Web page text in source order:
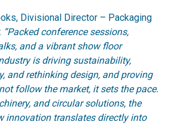
Divisional Director – Packaging
“Packed conference sessions,
and a vibrant show floor
is driving sustainability,
and rethinking design, and proving
follow the market, it sets the pace.
and circular solutions, the
innovation translates directly into